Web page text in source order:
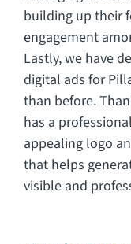
building up their
engagement
Lastly, we have
digital ads for
than before.
has a
appealing logo
that helps
visible and